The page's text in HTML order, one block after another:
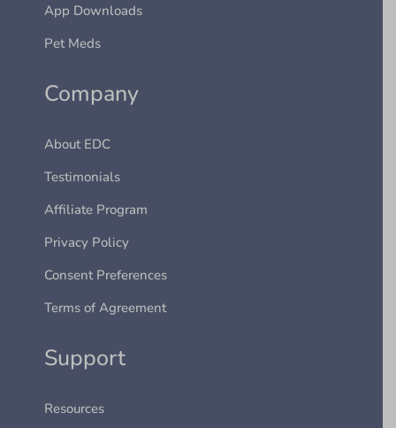
App Downloads
Pet Meds
Company
About EDC
Testimonials
Affiliate Program
Privacy Policy
Consent Preferences
Terms of Agreement
Support
Resources